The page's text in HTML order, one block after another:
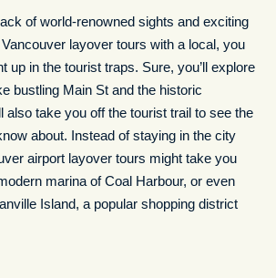
of world-renowned sights and exciting
layover tours with a local, you
up in the tourist traps. Sure, you’ll explore
bustling Main St and the historic
also take you off the tourist trail to see the
about. Instead of staying in the city
airport layover tours might take you
marina of Coal Harbour, or even
Island, a popular shopping district